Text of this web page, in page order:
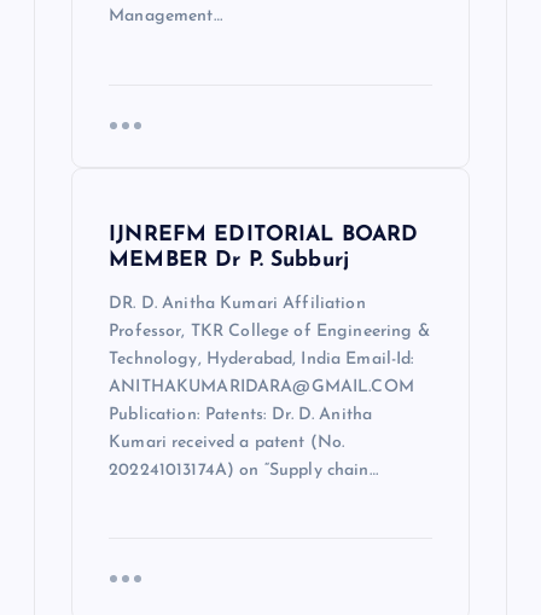
Management…
IJNREFM EDITORIAL BOARD
MEMBER Dr P. Subburj
DR. D. Anitha Kumari Affiliation
Professor, TKR College of Engineering &
Technology, Hyderabad, India Email-Id:
ANITHAKUMARIDARA@GMAIL.COM
Publication: Patents: Dr. D. Anitha
Kumari received a patent (No.
202241013174A) on “Supply chain…